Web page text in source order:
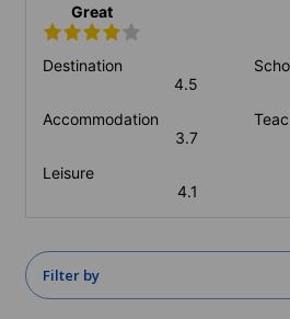
Great
Destination
4.5
Accommodation
3.7
Leisure
4.1
Filter by